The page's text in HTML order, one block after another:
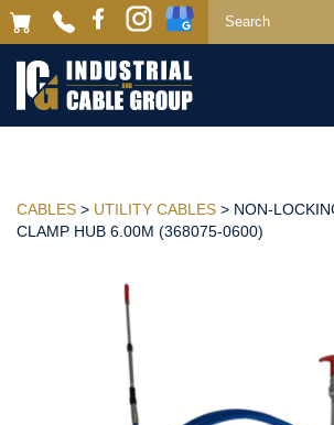
CABLES > UTILITY CABLES > NON-
CLAMP HUB 6.00M (368075-0600)